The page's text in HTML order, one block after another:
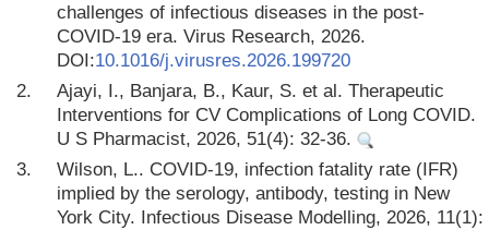
challenges of infectious diseases in the post-
COVID-19 era. Virus Research, 2026.
DOI:10.1016/j.virusres.2026.199720
2.
Ajayi, I., Banjara, B., Kaur, S. et al. Therapeutic
Interventions for CV Complications of Long COVID.
U S Pharmacist, 2026, 51(4): 32-36.
3.
Wilson, L.. COVID-19, infection fatality rate (IFR)
implied by the serology, antibody, testing in New
York City. Infectious Disease Modelling, 2026, 11(1):